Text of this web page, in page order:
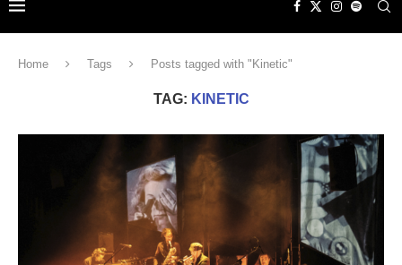
Home Tags Posts tagged with "Kinetic"
TAG: KINETIC